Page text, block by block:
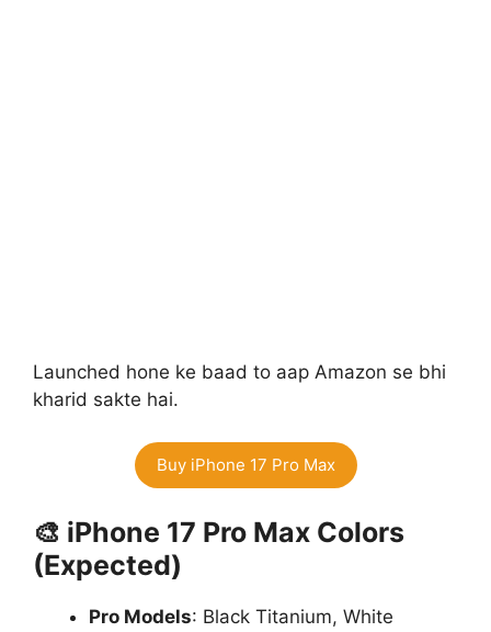
Launched hone ke baad to aap Amazon se bhi
kharid sakte hai.
Buy iPhone 17 Pro Max
🎨 iPhone 17 Pro Max Colors
(Expected)
Pro Models: Black Titanium, White